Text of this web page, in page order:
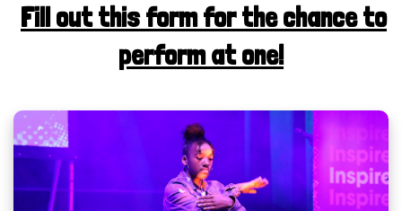
Fill out this form for the chance to
perform at one!